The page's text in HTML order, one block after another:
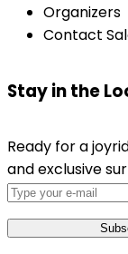
Organizers
Contact
Stay in the
Ready for a
and exclusive